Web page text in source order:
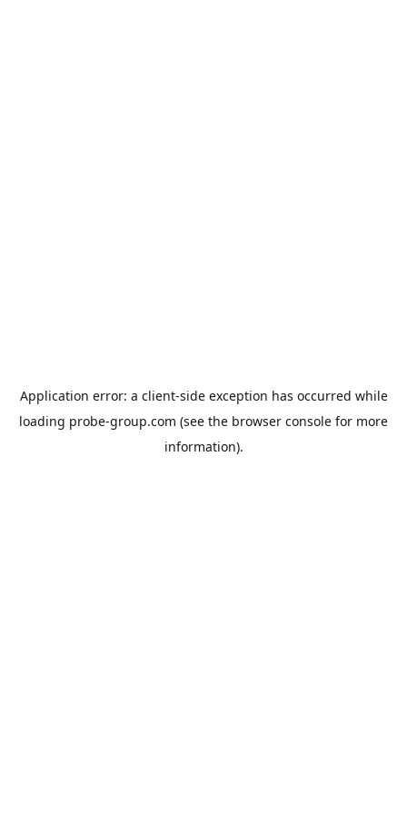
Application error: a client-side exception has occurred while
loading probe-group.com (see the browser console for more
information).